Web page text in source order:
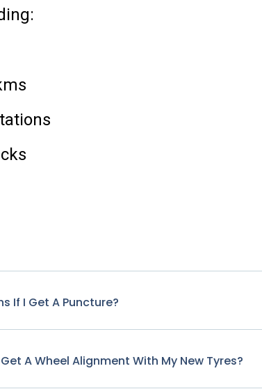
If I Get A Puncture?
A Wheel Alignment With My New Tyres?